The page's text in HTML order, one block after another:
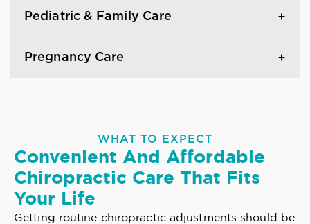
Pediatric & Family Care
Pregnancy Care
WHAT TO EXPECT
Convenient And Affordable
Chiropractic Care That Fits
Your Life
Getting routine chiropractic adjustments should be